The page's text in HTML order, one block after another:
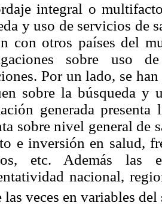
integral o
y uso de servicios de
con otros países del
sobre uso
Por un lado, se han
sobre la búsqueda y
generada
sobre nivel general de
e inversión en salud,
etc. Además las
nacional,
las veces en variables